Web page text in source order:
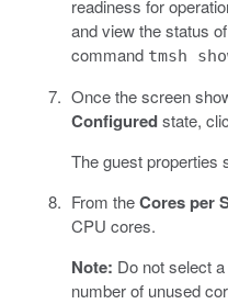
readiness for
and view the status
command tmsh
Once the screen
Configuredstate,
The guest properties
From theCores per
CPU cores.
Note: Do not select
number of unused